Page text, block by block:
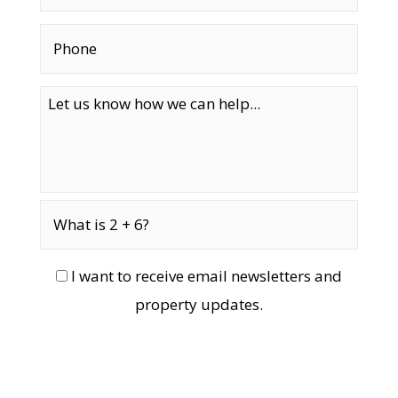
I want to receive email newsletters and
property updates.